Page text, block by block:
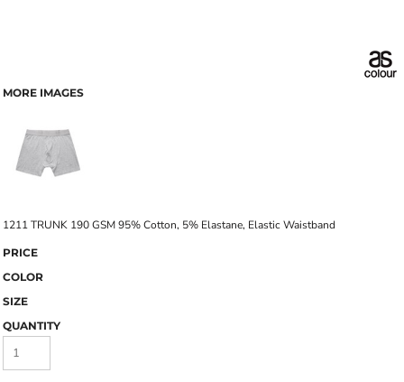
MORE IMAGES
1211 TRUNK 190 GSM 95% Cotton, 5% Elastane, Elastic Waistband
PRICE
COLOR
SIZE
QUANTITY